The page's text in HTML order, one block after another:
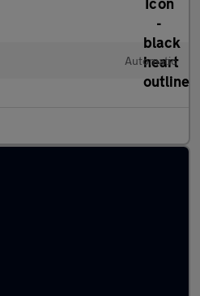
Automatic